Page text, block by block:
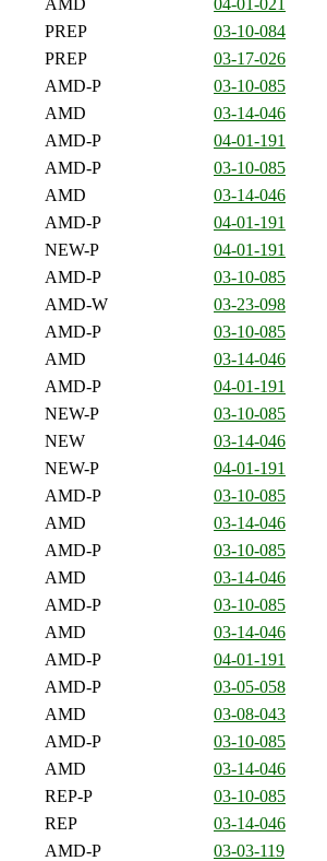
AMD
04-01-021
PREP
03-10-084
PREP
03-17-026
AMD-P
03-10-085
AMD
03-14-046
AMD-P
04-01-191
AMD-P
03-10-085
AMD
03-14-046
AMD-P
04-01-191
NEW-P
04-01-191
AMD-P
03-10-085
AMD-W
03-23-098
AMD-P
03-10-085
AMD
03-14-046
AMD-P
04-01-191
NEW-P
03-10-085
NEW
03-14-046
NEW-P
04-01-191
AMD-P
03-10-085
AMD
03-14-046
AMD-P
03-10-085
AMD
03-14-046
AMD-P
03-10-085
AMD
03-14-046
AMD-P
04-01-191
AMD-P
03-05-058
AMD
03-08-043
AMD-P
03-10-085
AMD
03-14-046
REP-P
03-10-085
REP
03-14-046
AMD-P
03-03-119